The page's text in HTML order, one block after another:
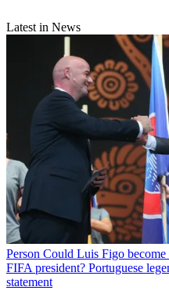
Latest in News
Person Could Luis Figo
FIFA president? Portuguese
statement